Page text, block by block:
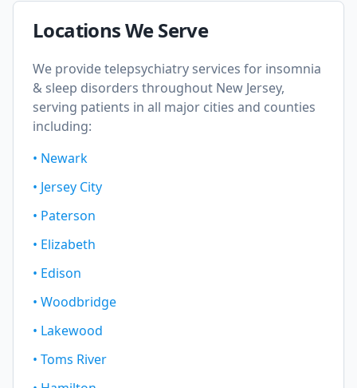
Locations We Serve
We provide telepsychiatry services for insomnia
& sleep disorders throughout New Jersey,
serving patients in all major cities and counties
including:
• Newark
• Jersey City
• Paterson
• Elizabeth
• Edison
• Woodbridge
• Lakewood
• Toms River